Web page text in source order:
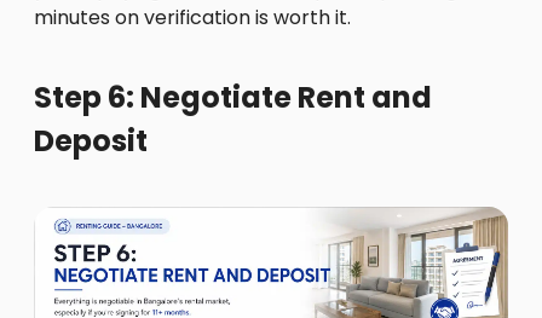
minutes on verification is worth it.
Step 6: Negotiate Rent and
Deposit